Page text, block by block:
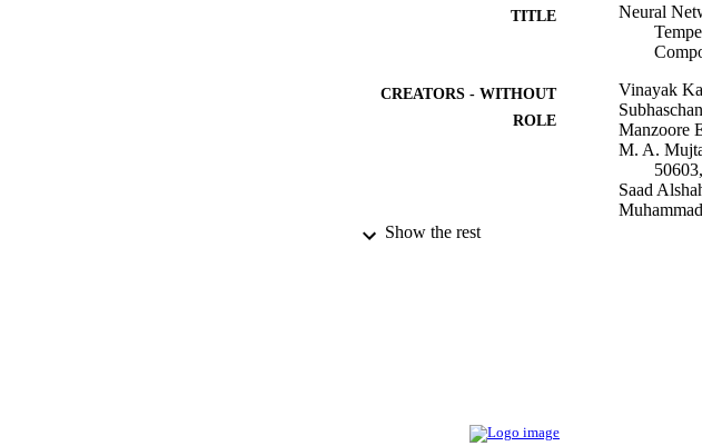
TITLE
Neural
CREATORS - WITHOUT
ROLE
Vinayak
Manzoore
M. A.
Saad
Show the rest